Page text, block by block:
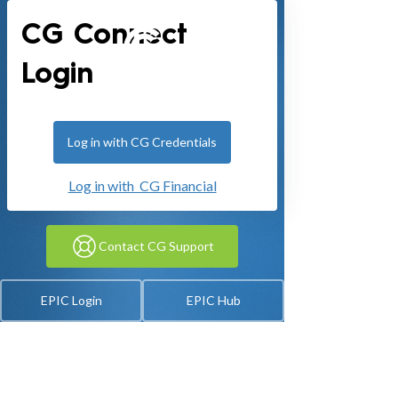
CG Connect
Login
Log in with CG Credentials
Log in with CG Financial
Contact CG Support
EPIC Login EPIC Hub